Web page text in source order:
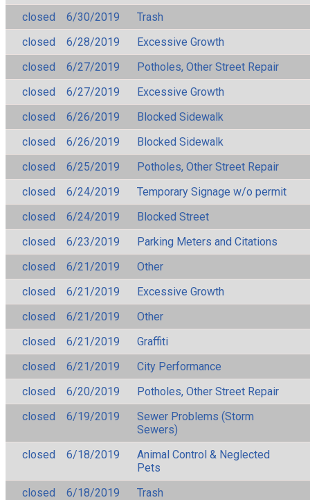
closed
6/30/2019
Trash
closed
6/28/2019
Excessive Growth
closed
6/27/2019
Potholes, Other Street Repair
closed
6/27/2019
Excessive Growth
closed
6/26/2019
Blocked Sidewalk
closed
6/26/2019
Blocked Sidewalk
closed
6/25/2019
Potholes, Other Street Repair
closed
6/24/2019
Temporary Signage w/o permit
closed
6/24/2019
Blocked Street
closed
6/23/2019
Parking Meters and Citations
closed
6/21/2019
Other
closed
6/21/2019
Excessive Growth
closed
6/21/2019
Other
closed
6/21/2019
Graffiti
closed
6/21/2019
City Performance
closed
6/20/2019
Potholes, Other Street Repair
closed
6/19/2019
Sewer Problems (Storm
Sewers)
closed
6/18/2019
Animal Control & Neglected
Pets
closed
6/18/2019
Trash